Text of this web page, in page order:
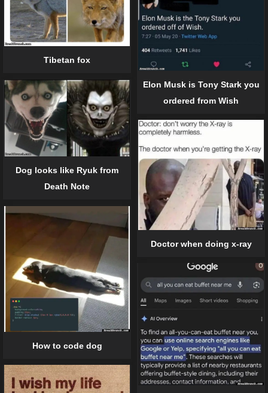
Tibetan fox
Elon Musk is Tony Stark you
ordered from Wish
Dog looks like Ryuk from
Death Note
Doctor when doing x-ray
How to code dog